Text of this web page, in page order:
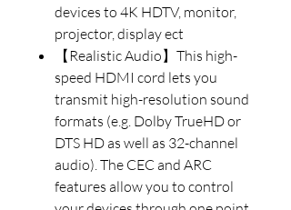
devices to 4K HDTV, monitor,
projector, display ect
【Realistic Audio】This high-
speed HDMI cord lets you
transmit high-resolution sound
formats (e.g. Dolby TrueHD or
DTS HD as well as 32-channel
audio). The CEC and ARC
features allow you to control